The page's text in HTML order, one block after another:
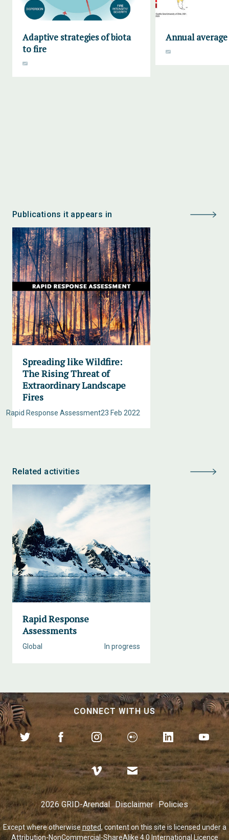
Adaptive strategies of biota
to fire
Annual
Publications it appears in
Spreading like Wildfire:
The Rising Threat of
Extraordinary Landscape
Fires
23 Feb 2022
Rapid Response Assessment
Related activities
Rapid Response
Assessments
In progress
Global
CONNECT WITH US
2026 GRID-Arendal Disclaimer Policies
Except where otherwisenoted, content on this site is licensed under a
Attribution-NonCommercial-ShareAlike 4.0 International Licence